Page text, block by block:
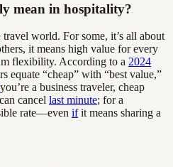
mean in hospitality?
world. For some, it’s all about
it means high value for every
flexibility. According to a 2024
equate “cheap” with “best value,”
a business traveler, cheap
cancel last minute; for a
rate—even ifit means sharing a